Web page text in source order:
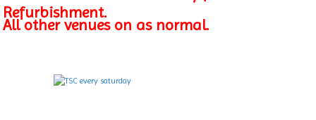
Refurbishment.
All other venues on as normal.